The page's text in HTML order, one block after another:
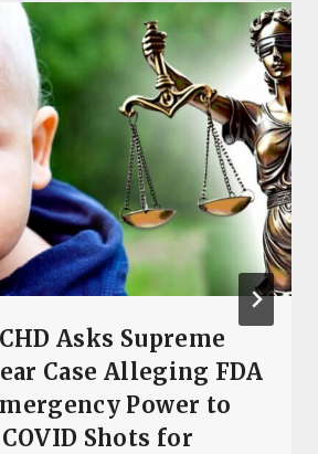
Asks Supreme
Case Alleging FDA
Power to
Shots for